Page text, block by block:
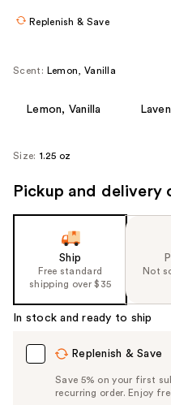
Replenish & Save
Scent: Lemon, Vanilla
Lemon, Vanilla
Size: 1.25 oz
Pickup and delivery
Ship
Free standard
shipping over $35
Not
In stock and ready to ship
Replenish & Save
Save 5% on your first
recurring order. Enjoy